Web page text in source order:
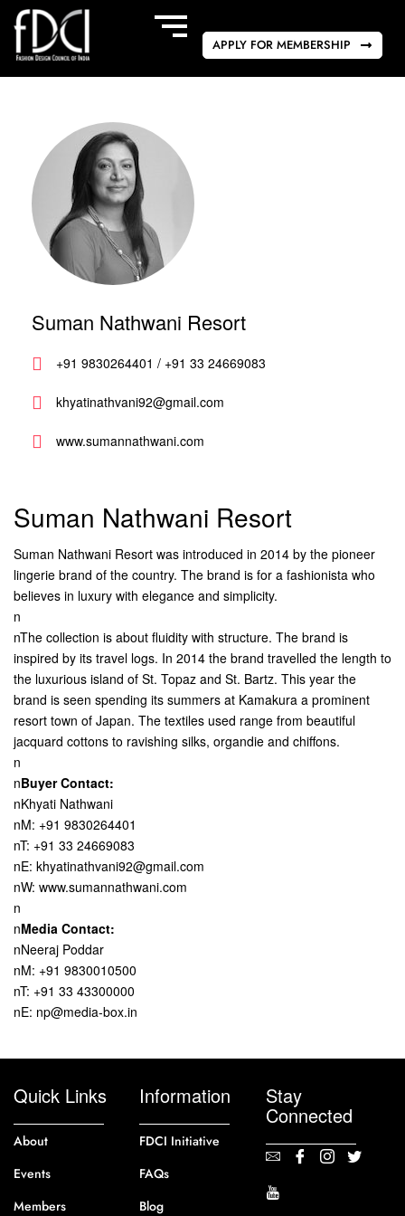
APPLY FOR MEMBERSHIP
Suman Nathwani Resort
+91 9830264401 / +91 33 24669083
khyatinathvani92@gmail.com
www.sumannathwani.com
Suman Nathwani Resort
Suman Nathwani Resort was introduced in 2014 by the pioneer
lingerie brand of the country. The brand is for a fashionista who
believes in luxury with elegance and simplicity.
n
nThe collection is about fluidity with structure. The brand is
inspired by its travel logs. In 2014 the brand travelled the length to
the luxurious island of St. Topaz and St. Bartz. This year the
brand is seen spending its summers at Kamakura a prominent
resort town of Japan. The textiles used range from beautiful
jacquard cottons to ravishing silks, organdie and chiffons.
n
nBuyer Contact:
nKhyati Nathwani
nM: +91 9830264401
nT: +91 33 24669083
nE: khyatinathvani92@gmail.com
nW: www.sumannathwani.com
n
nMedia Contact:
nNeeraj Poddar
nM: +91 9830010500
nT: +91 33 43300000
nE: np@media-box.in
Quick Links
About
Events
Members
Information
FDCI Initiative
FAQs
Blog
Stay
Connected